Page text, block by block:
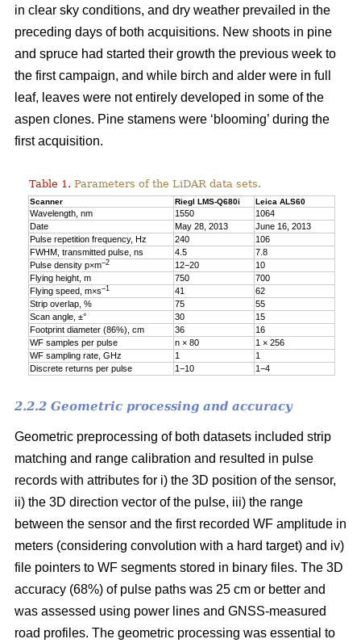
in clear sky conditions, and dry weather prevailed in the
preceding days of both acquisitions. New shoots in pine
and spruce had started their growth the previous week to
the first campaign, and while birch and alder were in full
leaf, leaves were not entirely developed in some of the
aspen clones. Pine stamens were ‘blooming’ during the
first acquisition.
Table 1. Parameters of the LiDAR data sets.
Scanner Riegl LMS-Q680i Leica ALS60
Wavelength, nm 1550
1064
Date
May 28, 2013
June 16, 2013
Pulse repetition frequency, Hz
240
106
FWHM, transmitted pulse, ns
4.5
7.8
Pulse density p×m–2 12−20
10
Flying height, m
750
700
Flying speed, m×s–1 41
62
Strip overlap, %
75
55
Scan angle, ±°
30
15
Footprint diameter (86%), cm
36
16
WF samples per pulse
n × 80
1 × 256
WF sampling rate, GHz
1
1
Discrete returns per pulse
1−10 1−4
2.2.2 Geometric processing and accuracy
Geometric preprocessing of both datasets included strip
matching and range calibration and resulted in pulse
records with attributes for i) the 3D position of the sensor,
ii) the 3D direction vector of the pulse, iii) the range
between the sensor and the first recorded WF amplitude in
meters (considering convolution with a hard target) and iv)
file pointers to WF segments stored in binary files. The 3D
accuracy (68%) of pulse paths was 25 cm or better and
was assessed using power lines and GNSS-measured
road profiles. The geometric processing was essential to